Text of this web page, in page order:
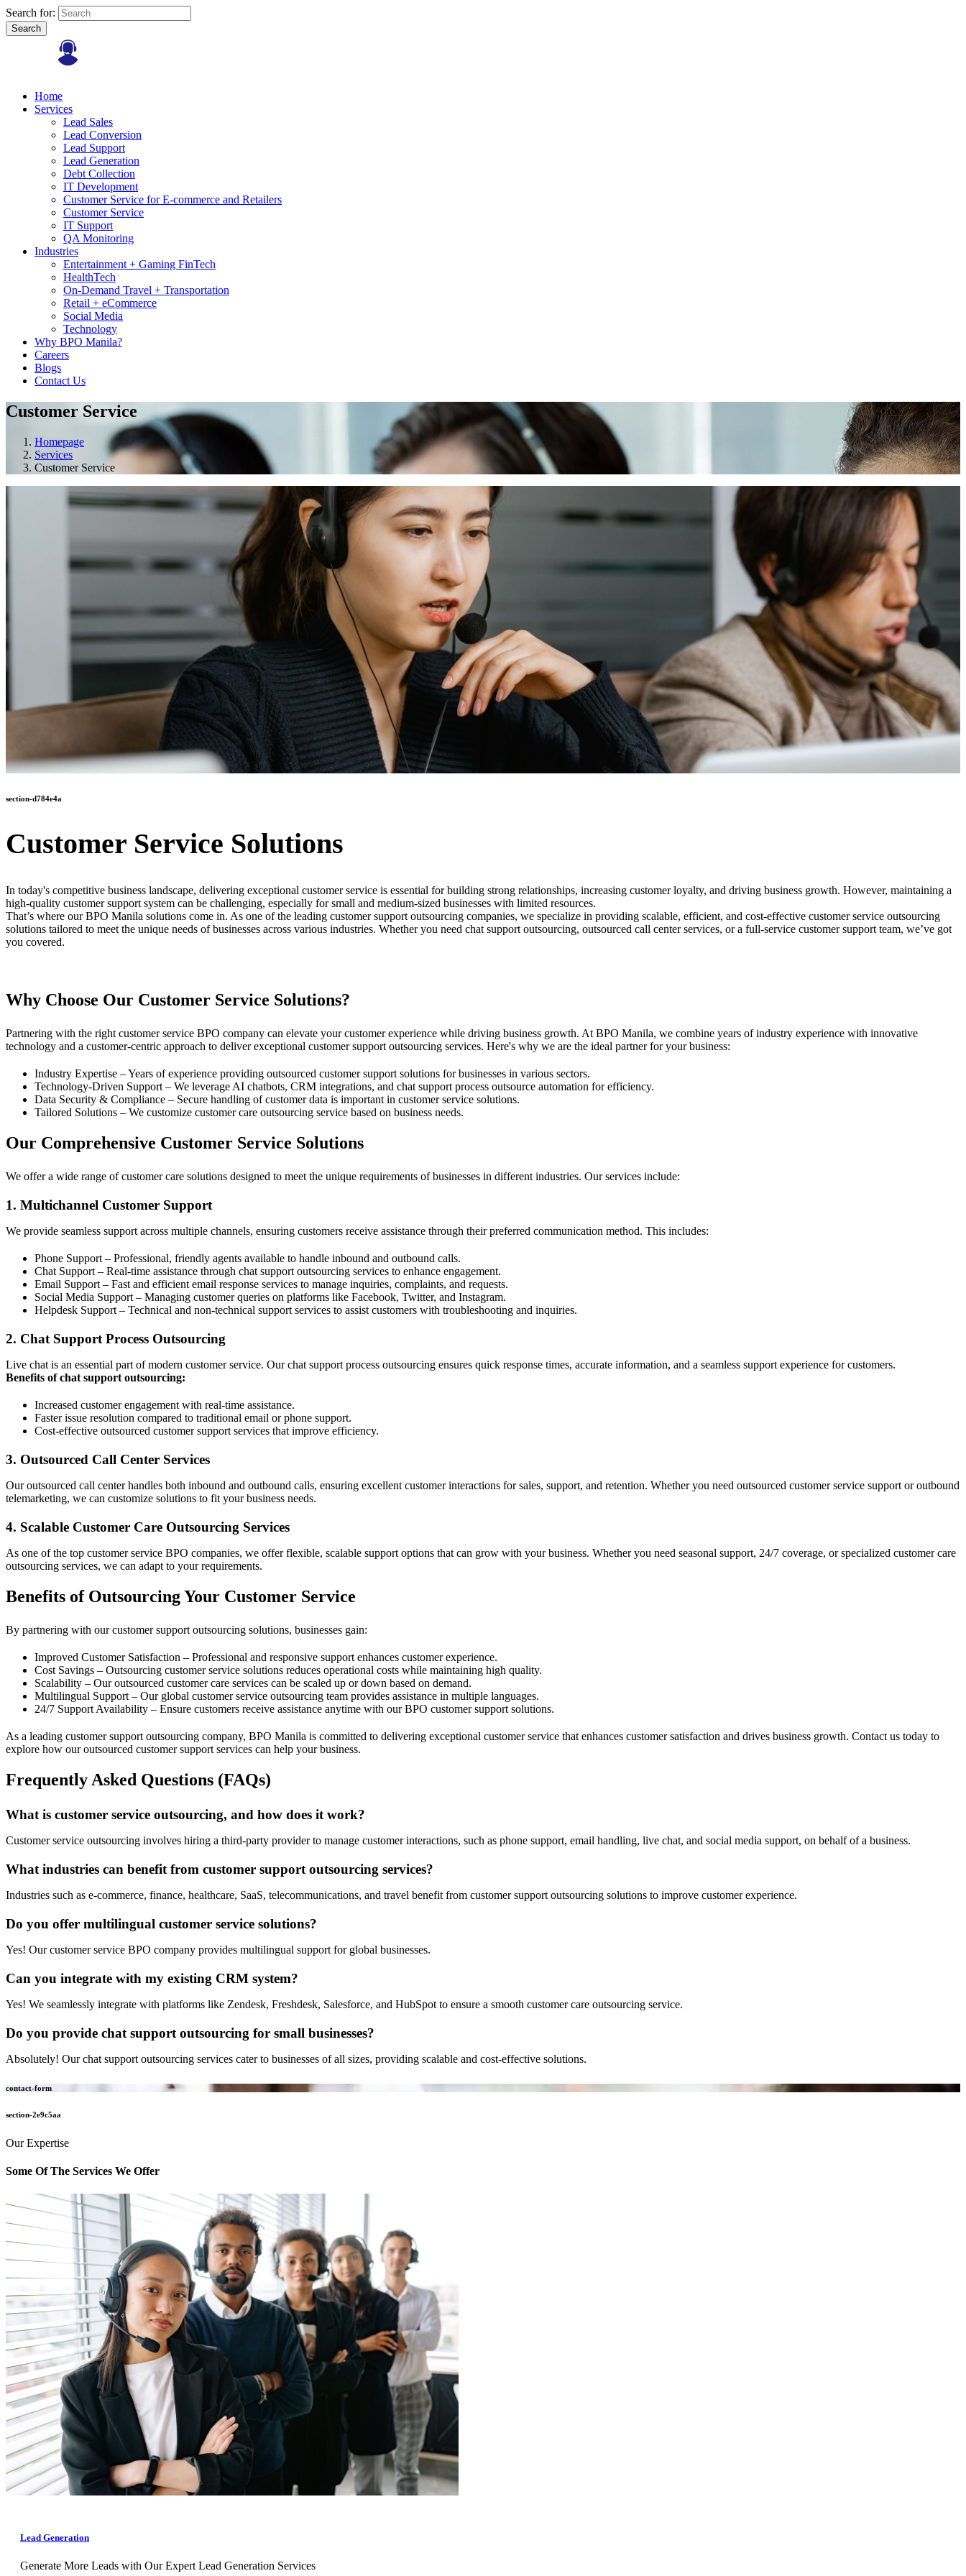
Search for:
Search
Home
Services
Lead Sales
Lead Conversion
Lead Support
Lead Generation
Debt Collection
IT Development
Customer Service for E-commerce and Retailers
Customer Service
IT Support
QA Monitoring
Industries
Entertainment + Gaming FinTech
HealthTech
On-Demand Travel + Transportation
Retail + eCommerce
Social Media
Technology
Why BPO Manila?
Careers
Blogs
Contact Us
Customer Service
Homepage
Services
Customer Service
section-d784e4a
Customer Service Solutions
In today's competitive business landscape, delivering exceptional customer service is essential for building strong relationships, increasing customer loyalty, and driving business growth. However, maintaining a
high-quality customer support system can be challenging, especially for small and medium-sized businesses with limited resources.
That’s where our BPO Manila solutions come in. As one of the leading customer support outsourcing companies, we specialize in providing scalable, efficient, and cost-effective customer service outsourcing
solutions tailored to meet the unique needs of businesses across various industries. Whether you need chat support outsourcing, outsourced call center services, or a full-service customer support team, we’ve got
you covered.
Why Choose Our Customer Service Solutions?
Partnering with the right customer service BPO company can elevate your customer experience while driving business growth. At BPO Manila, we combine years of industry experience with innovative
technology and a customer-centric approach to deliver exceptional customer support outsourcing services. Here's why we are the ideal partner for your business:
Industry Expertise – Years of experience providing outsourced customer support solutions for businesses in various sectors.
Technology-Driven Support – We leverage AI chatbots, CRM integrations, and chat support process outsource automation for efficiency.
Data Security & Compliance – Secure handling of customer data is important in customer service solutions.
Tailored Solutions – We customize customer care outsourcing service based on business needs.
Our Comprehensive Customer Service Solutions
We offer a wide range of customer care solutions designed to meet the unique requirements of businesses in different industries. Our services include:
1. Multichannel Customer Support
We provide seamless support across multiple channels, ensuring customers receive assistance through their preferred communication method. This includes:
Phone Support – Professional, friendly agents available to handle inbound and outbound calls.
Chat Support – Real-time assistance through chat support outsourcing services to enhance engagement.
Email Support – Fast and efficient email response services to manage inquiries, complaints, and requests.
Social Media Support – Managing customer queries on platforms like Facebook, Twitter, and Instagram.
Helpdesk Support – Technical and non-technical support services to assist customers with troubleshooting and inquiries.
2. Chat Support Process Outsourcing
Live chat is an essential part of modern customer service. Our chat support process outsourcing ensures quick response times, accurate information, and a seamless support experience for customers.
Benefits of chat support outsourcing:
Increased customer engagement with real-time assistance.
Faster issue resolution compared to traditional email or phone support.
Cost-effective outsourced customer support services that improve efficiency.
3. Outsourced Call Center Services
Our outsourced call center handles both inbound and outbound calls, ensuring excellent customer interactions for sales, support, and retention. Whether you need outsourced customer service support or outbound
telemarketing, we can customize solutions to fit your business needs.
4. Scalable Customer Care Outsourcing Services
As one of the top customer service BPO companies, we offer flexible, scalable support options that can grow with your business. Whether you need seasonal support, 24/7 coverage, or specialized customer care
outsourcing services, we can adapt to your requirements.
Benefits of Outsourcing Your Customer Service
By partnering with our customer support outsourcing solutions, businesses gain:
Improved Customer Satisfaction – Professional and responsive support enhances customer experience.
Cost Savings – Outsourcing customer service solutions reduces operational costs while maintaining high quality.
Scalability – Our outsourced customer care services can be scaled up or down based on demand.
Multilingual Support – Our global customer service outsourcing team provides assistance in multiple languages.
24/7 Support Availability – Ensure customers receive assistance anytime with our BPO customer support solutions.
As a leading customer support outsourcing company, BPO Manila is committed to delivering exceptional customer service that enhances customer satisfaction and drives business growth. Contact us today to
explore how our outsourced customer support services can help your business.
Frequently Asked Questions (FAQs)
What is customer service outsourcing, and how does it work?
Customer service outsourcing involves hiring a third-party provider to manage customer interactions, such as phone support, email handling, live chat, and social media support, on behalf of a business.
What industries can benefit from customer support outsourcing services?
Industries such as e-commerce, finance, healthcare, SaaS, telecommunications, and travel benefit from customer support outsourcing solutions to improve customer experience.
Do you offer multilingual customer service solutions?
Yes! Our customer service BPO company provides multilingual support for global businesses.
Can you integrate with my existing CRM system?
Yes! We seamlessly integrate with platforms like Zendesk, Freshdesk, Salesforce, and HubSpot to ensure a smooth customer care outsourcing service.
Do you provide chat support outsourcing for small businesses?
Absolutely! Our chat support outsourcing services cater to businesses of all sizes, providing scalable and cost-effective solutions.
contact-form
section-2e9c5aa
Our Expertise
Some Of The Services We Offer
Lead Generation
Generate More Leads with Our Expert Lead Generation Services